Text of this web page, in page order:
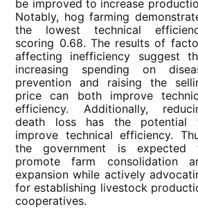
be improved to increase
Notably, hog farming
the lowest technical
scoring 0.68. The results of
affecting inefficiency suggest
increasing spending on
prevention and raising the
price can both improve
efficiency. Additionally,
death loss has the potential
improve technical efficiency.
the government is expected
promote farm consolidation
expansion while actively
for establishing livestock
cooperatives.